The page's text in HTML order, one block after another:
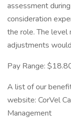
assessment
consideration
the role. The level
adjustments
Pay Range:
A list of our
website: CorVel
Management